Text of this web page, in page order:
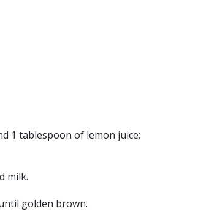
1 tablespoon of lemon juice;
milk.
golden brown.